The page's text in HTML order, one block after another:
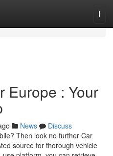
Europe : Your
News
Discuss
Then look no further Car
source for thorough vehicle